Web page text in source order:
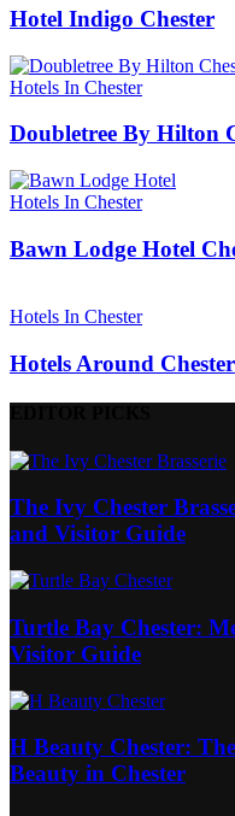
Hotel Indigo Chester
Hotels In Chester
Doubletree By Hilton
Hotels In Chester
Bawn Lodge Hotel
Hotels In Chester
Hotels Around Chester
The Ivy Chester
and Visitor Guide
Turtle Bay Chester:
Visitor Guide
H Beauty Chester:
Beauty in Chester